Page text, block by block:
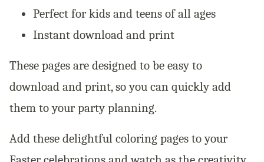
Perfect for kids and teens of all ages
Instant download and print
These pages are designed to be easy to
download and print, so you can quickly add
them to your party planning.
Add these delightful coloring pages to your